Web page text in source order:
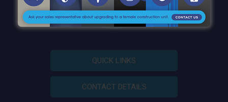
QUICK LINKS
CONTACT DETAILS